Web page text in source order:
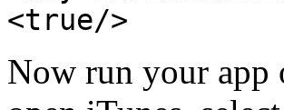
<true/>
Now run your app